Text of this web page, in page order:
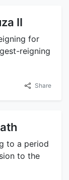
II
for
reigning
Share
to a period
to the